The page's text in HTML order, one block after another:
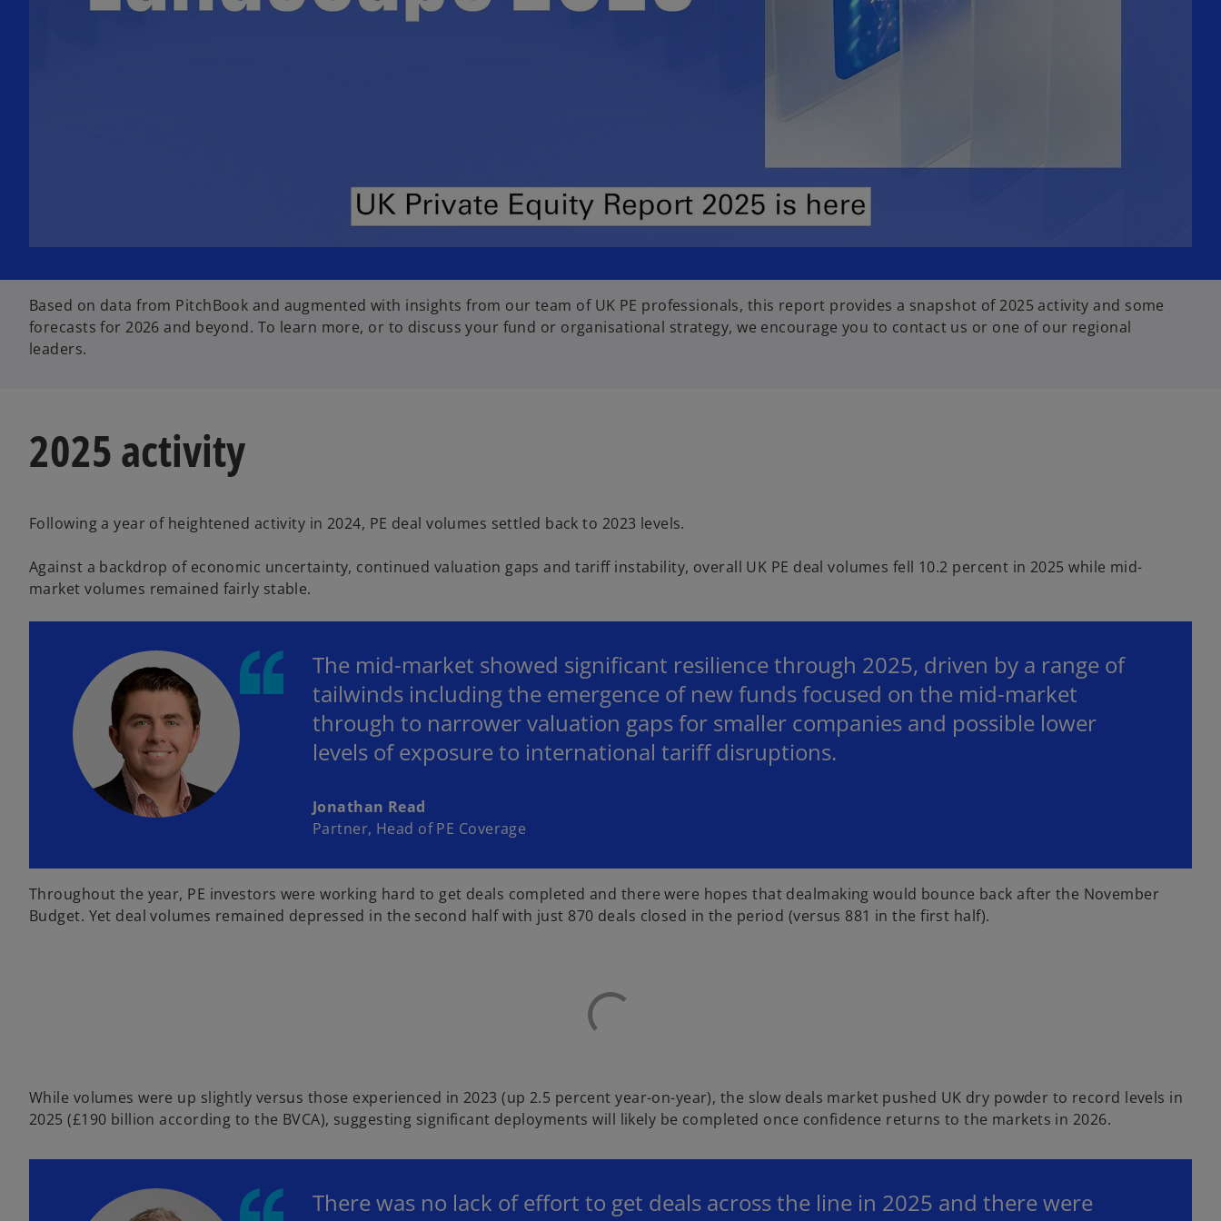
y
V
e
o
Based on data from PitchBook and augmented with insights from our team of UK PE professionals, this report provides a snapshot of 2025 activity and some
forecasts for 2026 and beyond. To learn more, or to discuss your fund or organisational strategy, we encourage you to contact us or one of our regional
leaders.
2025 activity
Following a year of heightened activity in 2024, PE deal volumes settled back to 2023 levels.
Against a backdrop of economic uncertainty, continued valuation gaps and tariff instability, overall UK PE deal volumes fell 10.2 percent in 2025 while mid-
market volumes remained fairly stable.
The mid-market showed significant resilience through 2025, driven by a range of
tailwinds including the emergence of new funds focused on the mid-market
through to narrower valuation gaps for smaller companies and possible lower
levels of exposure to international tariff disruptions.
Jonathan Read
Partner, Head of PE Coverage
Throughout the year, PE investors were working hard to get deals completed and there were hopes that dealmaking would bounce back after the November
Budget. Yet deal volumes remained depressed in the second half with just 870 deals closed in the period (versus 881 in the first half).
While volumes were up slightly versus those experienced in 2023 (up 2.5 percent year-on-year), the slow deals market pushed UK dry powder to record levels in
2025 (£190 billion according to the BVCA), suggesting significant deployments will likely be completed once confidence returns to the markets in 2026.
There was no lack of effort to get deals across the line in 2025 and there were